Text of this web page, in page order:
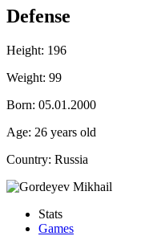
Defense
Height: 196
Weight: 99
Born: 05.01.2000
Age: 26 years old
Country: Russia
Stats
Games